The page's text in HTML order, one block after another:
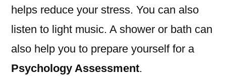
helps reduce your stress. You can also
listen to light music. A shower or bath can
also help you to prepare yourself for a
Psychology Assessment.